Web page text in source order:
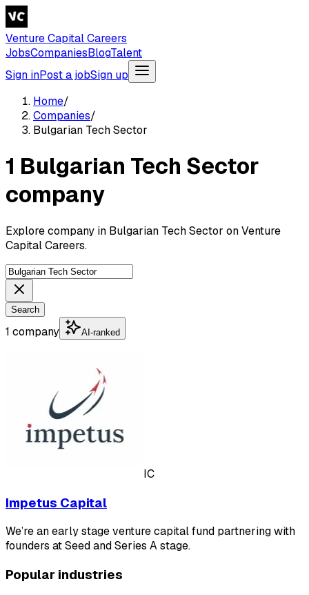
Venture Capital Careers
JobsCompaniesBlogTalent
Sign inPost a jobSign up
Home/
Companies/
Bulgarian Tech Sector
1 Bulgarian Tech Sector
company
Explore company in Bulgarian Tech Sector on Venture
Capital Careers.
Search
1 company AI-ranked
IC
Impetus Capital
We’re an early stage venture capital fund partnering with
founders at Seed and Series A stage.
Popular industries